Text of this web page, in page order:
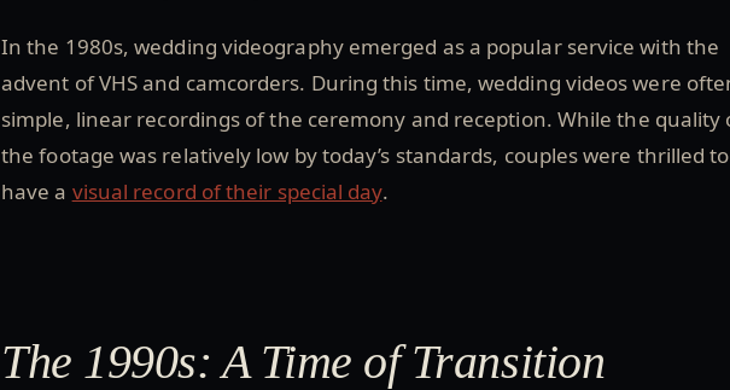
In the 1980s, wedding videography emerged as a popular service with the
advent of VHS and camcorders. During this time, wedding videos were
simple, linear recordings of the ceremony and reception. While the quality
the footage was relatively low by today’s standards, couples were thrilled to
have a visual record of their special day.
The 1990s: A Time of Transition